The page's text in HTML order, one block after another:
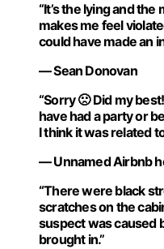
“It’s the lying and
makes me feel
could have made an
— Sean Donovan
“Sorry 🙁 Did my
have had a party or
I think it was related
— Unnamed Airbnb
“There were black
scratches on the
suspect was caused
brought in.”